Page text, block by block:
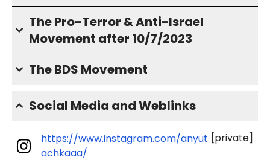
The Pro-Terror & Anti-Israel
Movement after 10/7/2023
The BDS Movement
Social Media and Weblinks
https://www.instagram.com/anyut
achkaaa/
[private]